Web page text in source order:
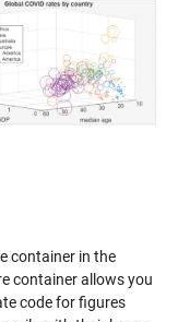
container in the
container allows you
code for figures